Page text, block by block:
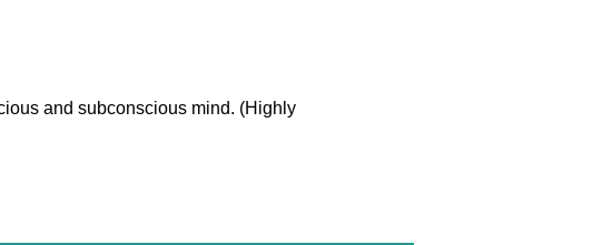
and subconscious mind. (Highly